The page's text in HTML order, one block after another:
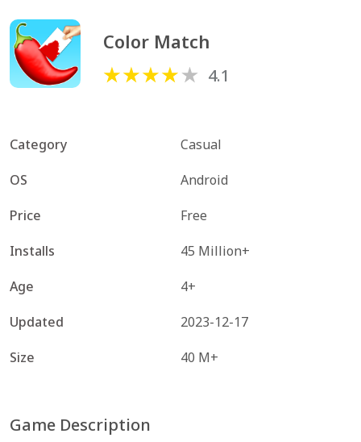
Color Match
4.1
Category
Casual
OS
Android
Price
Free
Installs
45 Million+
Age
4+
Updated
2023-12-17
Size
40 M+
Game Description